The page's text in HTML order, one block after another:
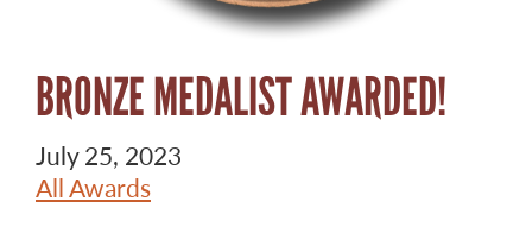
BRONZE MEDALIST AWARDED!
July 25, 2023
All Awards